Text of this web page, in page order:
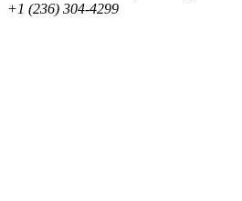
+1 (236) 304-4299